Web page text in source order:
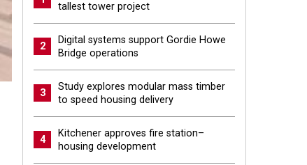
tallest tower project
2
Digital systems support Gordie Howe
Bridge operations
3
Study explores modular mass timber
to speed housing delivery
4
Kitchener approves fire station–
housing development